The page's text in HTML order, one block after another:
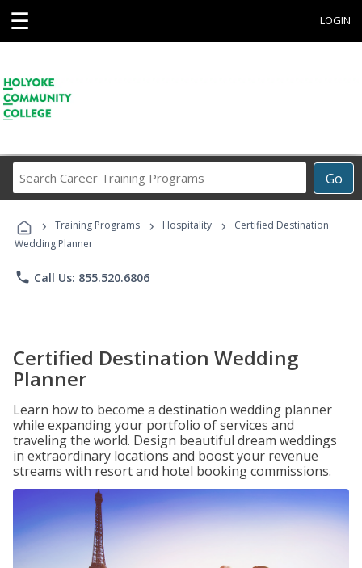
☰ LOGIN
Go
Career
Programs
› Training Programs › Hospitality ›
Certified Destination
Wedding Planner
phone Call Us: 855.520.6806
Certified Destination Wedding
Planner
Learn how to become a destination wedding planner
while expanding your portfolio of services and
traveling the world. Design beautiful dream weddings
in extraordinary locations and boost your revenue
streams with resort and hotel booking commissions.